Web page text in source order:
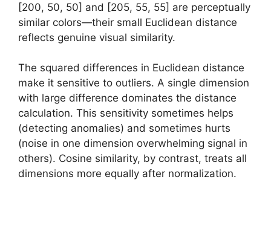
[200, 50, 50] and [205, 55, 55] are perceptually
similar colors—their small Euclidean distance
reflects genuine visual similarity.
The squared differences in Euclidean distance
make it sensitive to outliers. A single dimension
with large difference dominates the distance
calculation. This sensitivity sometimes helps
(detecting anomalies) and sometimes hurts
(noise in one dimension overwhelming signal in
others). Cosine similarity, by contrast, treats all
dimensions more equally after normalization.